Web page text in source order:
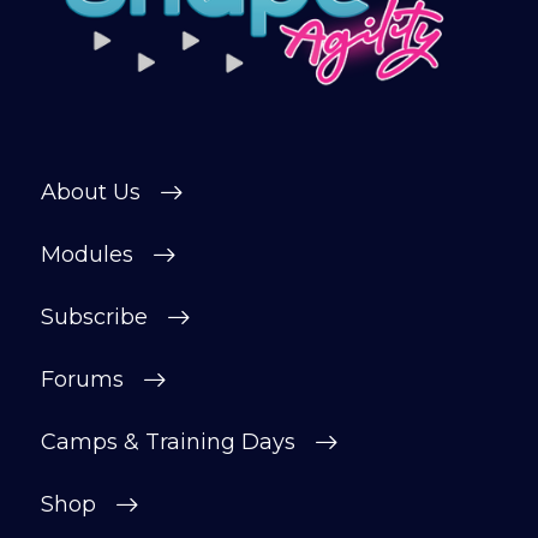
About Us
Modules
Subscribe
Forums
Camps & Training Days
Shop